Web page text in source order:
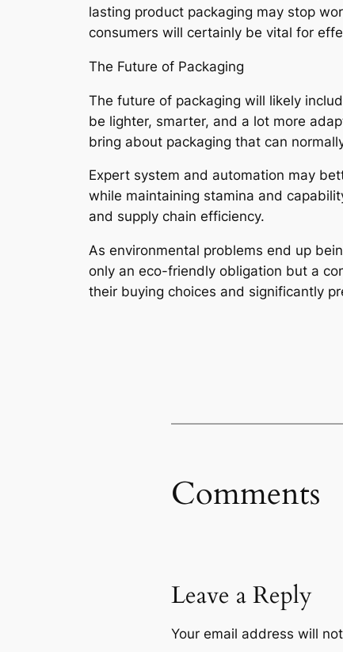
lasting product packaging may stop
consumers will certainly be vital for
The Future of Packaging
The future of packaging will likely
be lighter, smarter, and a lot more
bring about packaging that can
Expert system and automation may
while maintaining stamina and
and supply chain efficiency.
As environmental problems end up
only an eco-friendly obligation but a
their buying choices and significantly
Comments
Leave a Reply
Your email address will